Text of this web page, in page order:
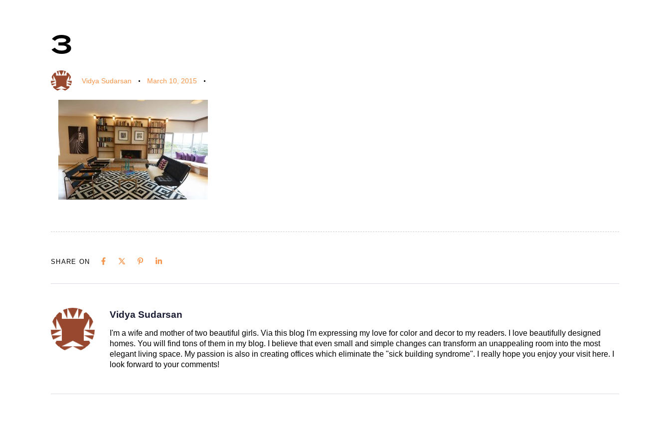
3
Author
Vidya Sudarsan
Published
on:
March 10, 2015
Published
in:
SHARE ON
Vidya Sudarsan
I'm a wife and mother of two beautiful girls. Via this blog I'm expressing my love for color and decor to my readers. I love beautifully designed
homes. You will find tons of them in my blog. I believe that even small and simple changes can transform an unappealing room into the most
elegant living space. My passion is also in creating offices which eliminate the "sick building syndrome". I really hope you enjoy your visit here. I
look forward to your comments!